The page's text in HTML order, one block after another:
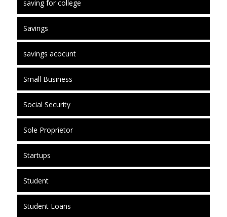
saving for college
Savings
savings acocunt
Small Business
Social Security
Sole Proprietor
Startups
Student
Student Loans